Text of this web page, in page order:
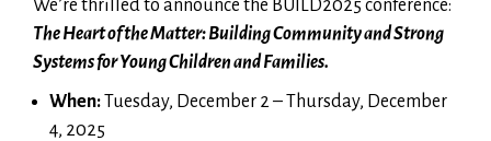
We’re thrilled to announce the BUILD2025 conference:
The Heart of the Matter: Building Community and Strong
Systems for Young Children and Families.
When:Tuesday, December 2 – Thursday, December
4, 2025